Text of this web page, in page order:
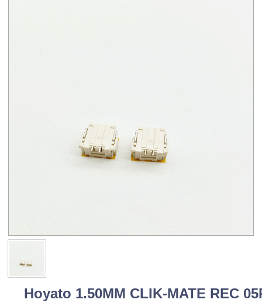
Hoyato 1.50MM CLIK-MATE REC